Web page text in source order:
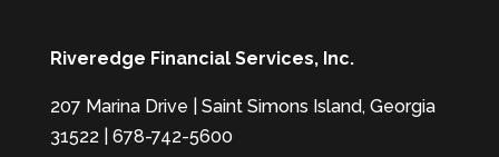
Riveredge Financial Services, Inc.
207 Marina Drive | Saint Simons Island, Georgia
31522 | 678-742-5600